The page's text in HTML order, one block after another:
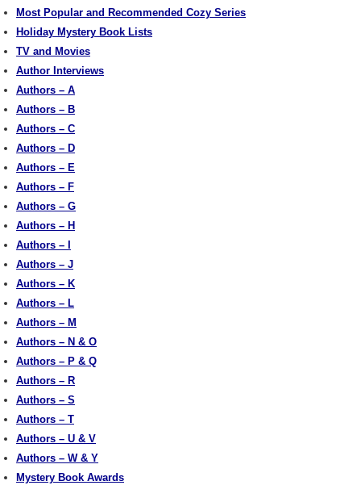
Most Popular and Recommended Cozy Series
Holiday Mystery Book Lists
TV and Movies
Author Interviews
Authors – A
Authors – B
Authors – C
Authors – D
Authors – E
Authors – F
Authors – G
Authors – H
Authors – I
Authors – J
Authors – K
Authors – L
Authors – M
Authors – N & O
Authors – P & Q
Authors – R
Authors – S
Authors – T
Authors – U & V
Authors – W & Y
Mystery Book Awards